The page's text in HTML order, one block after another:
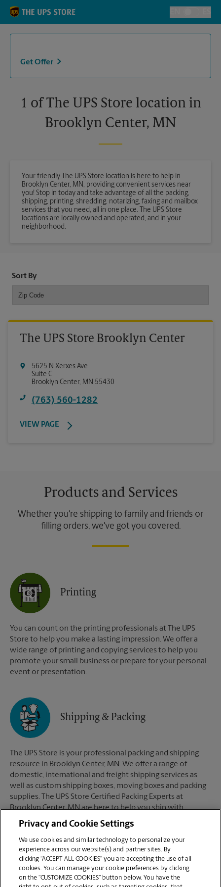
Skip to content
Toggle
Return to Nav
Get Offer
1 of The UPS Store location in
Brooklyn Center, MN
Your friendly The UPS Store location is here to help in
Brooklyn Center, MN, providing convenient services near
you! Stop in today and take advantage of all the packing,
shipping, printing, shredding, notarizing, faxing and mailbox
services that you need, all in one place. The UPS Store
locations are locally owned and operated, and in your
neighborhood.
Sort By
The UPS Store Brooklyn Center
5625 N Xerxes Ave
Suite C
Brooklyn Center, MN 55430
(763) 560-1282
VIEW PAGE
Products and Services
Whether you're shipping to family and friends or
filling orders, we've got you covered.
Printing
You can count on the printing professionals at The UPS
Store to help you make a lasting impression. We offer a
wide range of printing and copying services to help you
promote your small business or prepare for your personal
event or presentation.
Shipping & Packing
The UPS Store is your professional packing and shipping
resource in Brooklyn Center, MN. We offer a range of
domestic, international and freight shipping services as
well as custom shipping boxes, moving boxes and packing
supplies. The UPS Store Certified Packing Experts at
Brooklyn Center, MN are here to help you ship with
confidence.
Mailboxes
Privacy and Cookie Settings
We use cookies and similar technology to personalize your
experience across our website(s) and partner sites. By
clicking “ACCEPT ALL COOKIES” you are accepting the use of all
cookies. You can manage your cookie preferences by clicking
on the “CUSTOMIZE COOKIES” button below. You have the